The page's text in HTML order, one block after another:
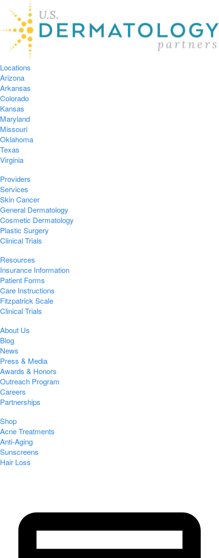
Locations
Arizona
Arkansas
Colorado
Kansas
Maryland
Missouri
Oklahoma
Texas
Virginia
Providers
Services
Skin Cancer
General Dermatology
Cosmetic Dermatology
Plastic Surgery
Clinical Trials
Resources
Insurance Information
Patient Forms
Care Instructions
Fitzpatrick Scale
Clinical Trials
About Us
Blog
News
Press & Media
Awards & Honors
Outreach Program
Careers
Partnerships
Shop
Acne Treatments
Anti-Aging
Sunscreens
Hair Loss